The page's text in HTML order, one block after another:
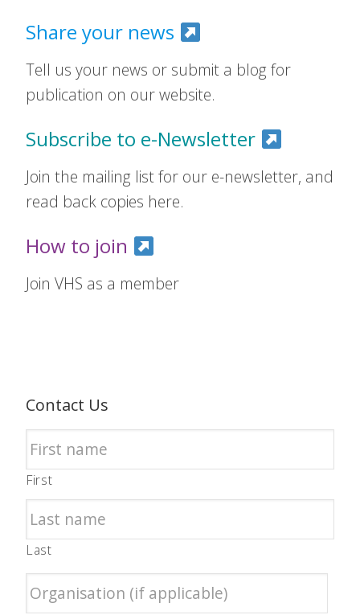
Share your news
Tell us your news or submit a blog for
publication on our website.
Subscribe to e-Newsletter
Join the mailing list for our e-newsletter, and
read back copies here.
How to join
Join VHS as a member
Contact Us
First
Last